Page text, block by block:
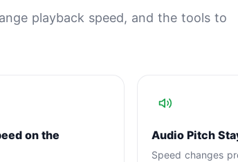
playback speed, and the tools to
on the
Audio Pitch
Speed changes